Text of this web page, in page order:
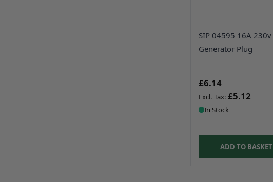
SIP 04595 16A 230v
Generator Plug
£6.14
£5.12
In Stock
ADD TO BASKET